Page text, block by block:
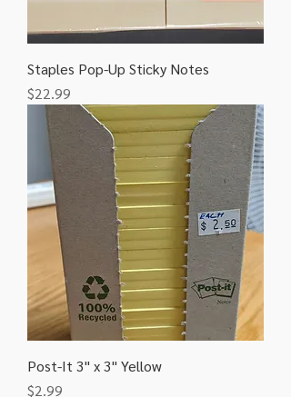
Staples Pop-Up Sticky Notes
Price
$22.99
Post-It 3" x 3" Yellow
Price
$2.99